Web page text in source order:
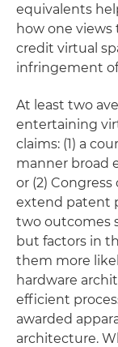
equivalents
how one views
credit virtual
infringement
At least two
entertaining
claims: (1) a
manner broad
or (2)
extend patent
two outcomes
but factors in
them more
hardware
efficient
awarded
architecture.